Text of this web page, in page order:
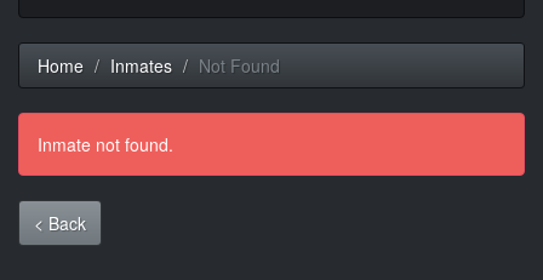
Home Inmates Not Found
Inmate not found.
< Back